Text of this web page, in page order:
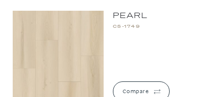
PEARL
CS-1749
Compare